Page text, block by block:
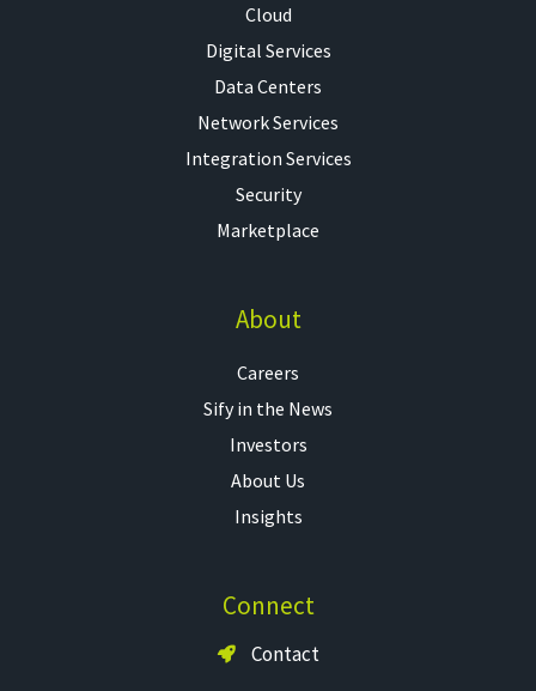
Cloud
Digital Services
Data Centers
Network Services
Integration Services
Security
Marketplace
About
Careers
Sify in the News
Investors
About Us
Insights
Connect
Contact